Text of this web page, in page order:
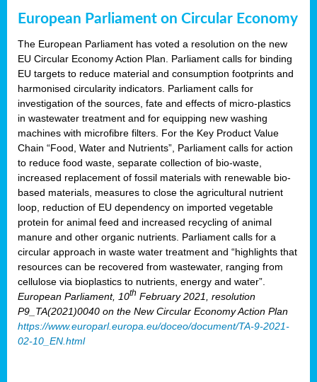
European Parliament on Circular Economy
The European Parliament has voted a resolution on the new
EU Circular Economy Action Plan. Parliament calls for binding
EU targets to reduce material and consumption footprints and
harmonised circularity indicators. Parliament calls for
investigation of the sources, fate and effects of micro-plastics
in wastewater treatment and for equipping new washing
machines with microfibre filters. For the Key Product Value
Chain “Food, Water and Nutrients”, Parliament calls for action
to reduce food waste, separate collection of bio-waste,
increased replacement of fossil materials with renewable bio-
based materials, measures to close the agricultural nutrient
loop, reduction of EU dependency on imported vegetable
protein for animal feed and increased recycling of animal
manure and other organic nutrients. Parliament calls for a
circular approach in waste water treatment and “highlights that
resources can be recovered from wastewater, ranging from
cellulose via bioplastics to nutrients, energy and water”.
European Parliament, 10th February 2021, resolution
P9_TA(2021)0040 on the New Circular Economy Action Plan
https://www.europarl.europa.eu/doceo/document/TA-9-2021-
02-10_EN.html